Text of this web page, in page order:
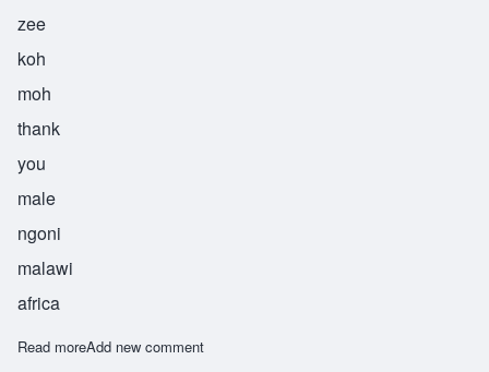
zee
koh
moh
thank
you
male
ngoni
malawi
africa
Read moreabout Zikomo
Add new comment